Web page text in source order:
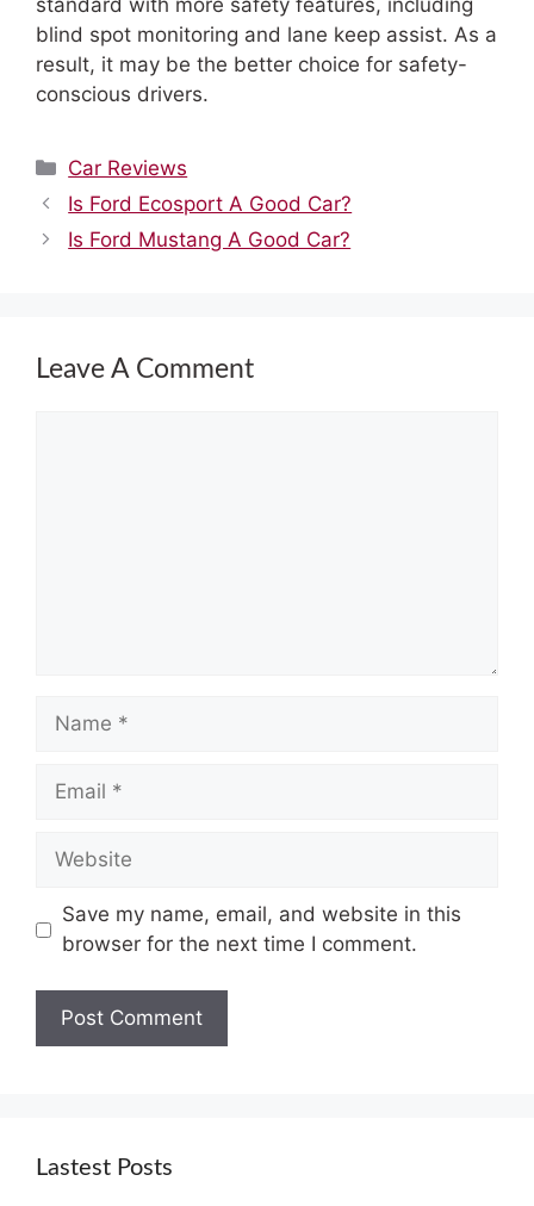
standard with more safety features, including
blind spot monitoring and lane keep assist. As a
result, it may be the better choice for safety-
conscious drivers.
Categories
Car Reviews
Is Ford Ecosport A Good Car?
Is Ford Mustang A Good Car?
Leave A Comment
Name
Email
Website
Save my name, email, and website in this
browser for the next time I comment.
Lastest Posts